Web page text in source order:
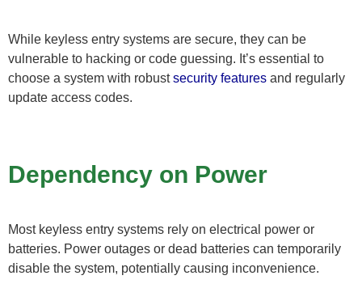
While keyless entry systems are secure, they can be
vulnerable to hacking or code guessing. It’s essential to
choose a system with robustsecurity features and regularly
update access codes.
Dependency on Power
Most keyless entry systems rely on electrical power or
batteries. Power outages or dead batteries can temporarily
disable the system, potentially causing inconvenience.